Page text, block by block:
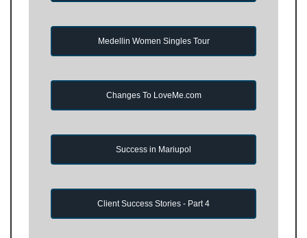
Medellin Women Singles Tour
Changes To LoveMe.com
Success in Mariupol
Client Success Stories - Part 4